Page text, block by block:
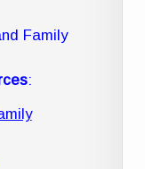
Family
: